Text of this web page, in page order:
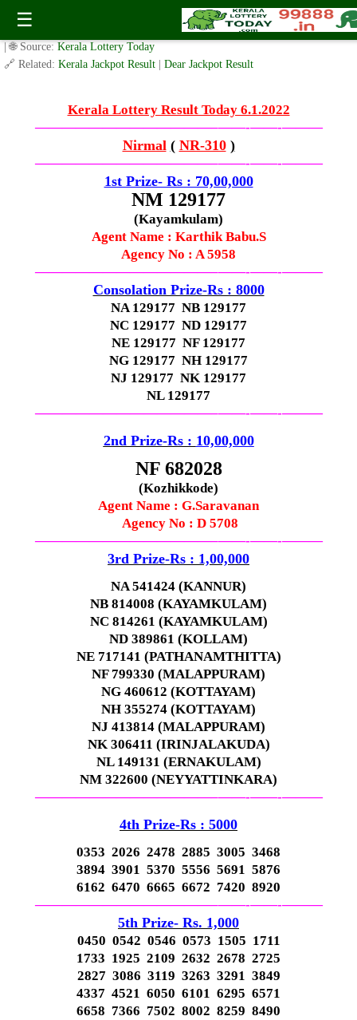
☰
Kerala Lottery Result Today–(-6.1.2023-)
✍️ By www.keralalotterytoday.com Team | 🕒 Published onJanuary 5, 2023
| 🌐 Source: Kerala Lottery Today
🔗 Related: Kerala Jackpot Result Dear Jackpot Result
Kerala Lottery Result Today 6.1.2022
—————————————–——-——-———
Nirmal ( NR-310 )
—————————————–——-——-———
1st Prize- Rs : 70,00,000
NM 129177
(Kayamkulam)
Agent Name : Karthik Babu.S
Agency No : A 5958
—————————————–——-——-———
Consolation Prize-Rs : 8000
NA 129177 NB 129177
NC 129177 ND 129177
NE 129177 NF 129177
NG 129177 NH 129177
NJ 129177 NK 129177
NL 129177
—————————————–——-——-———
2nd Prize-Rs : 10,00,000
NF 682028
(Kozhikkode)
Agent Name : G.Saravanan
Agency No : D 5708
—————————————–——-——-———
3rd Prize-Rs : 1,00,000
NA 541424 (KANNUR)
NB 814008 (KAYAMKULAM)
NC 814261 (KAYAMKULAM)
ND 389861 (KOLLAM)
NE 717141 (PATHANAMTHITTA)
NF 799330 (MALAPPURAM)
NG 460612 (KOTTAYAM)
NH 355274 (KOTTAYAM)
NJ 413814 (MALAPPURAM)
NK 306411 (IRINJALAKUDA)
NL 149131 (ERNAKULAM)
NM 322600 (NEYYATTINKARA)
—————————————–——-——-———
4th Prize-Rs : 5000
0353 2026 2478 2885 3005 3468
3894 3901 5370 5556 5691 5876
6162 6470 6665 6672 7420 8920
—————————————–——-——-———
5th Prize- Rs. 1,000
0450 0542 0546 0573 1505 1711
1733 1925 2109 2632 2678 2725
2827 3086 3119 3263 3291 3849
4337 4521 6050 6101 6295 6571
6658 7366 7502 8002 8259 8490